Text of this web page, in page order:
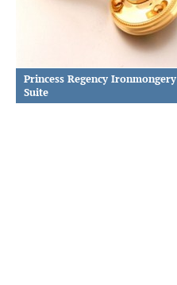
Princess Regency Ironmongery
Suite